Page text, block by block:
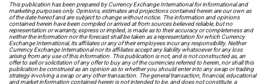
This publication has been prepared by Currency Exchange International for informational and
marketing purposes only. Opinions, estimates and projections contained herein are our own as
of the date hereof and are subject to change without notice. The information and opinions
contained herein have been compiled or arrived at from sources believed reliable, but no
representation or warranty, express or implied, is made as to their accuracy or completeness and
neither the information nor the forecast shall be taken as a representation for which Currency
Exchange International, its affiliates or any of their employees incur any responsibility. Neither
Currency Exchange International nor its affiliates accept any liability whatsoever for any loss
arising from any use of this information. This publication is not, and is not constructed as, an
offer to sell or solicitation of any offer to buy any of the currencies referred to herein, nor shall this
publication be construed as an opinion as to whether you should enter into any swap or trading
strategy involving a swap or any other transaction. The general transaction, financial, educational
and market information contained herein is not intended to be, and does not constitute, a